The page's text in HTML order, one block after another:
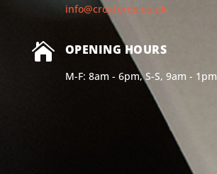
info@croxfords.co.uk
 OPENING HOURS
M-F: 8am - 6pm, S-S, 9am - 1pm